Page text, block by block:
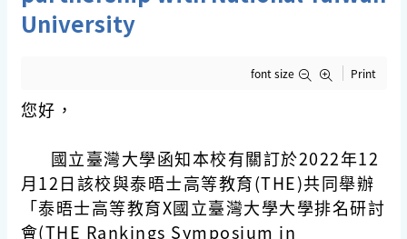
University
font size Print
您好，
國立臺灣大學函知本校有關訂於2022年12
月12日該校與泰晤士高等教育(THE)共同舉辦
「泰晤士高等教育X國立臺灣大學大學排名研討
會(THE Rankings Symposium in